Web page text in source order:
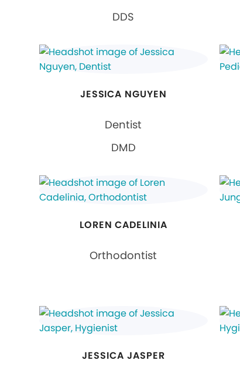
DDS
JESSICA NGUYEN
Dentist
DMD
LOREN CADELINIA
Orthodontist
JESSICA JASPER